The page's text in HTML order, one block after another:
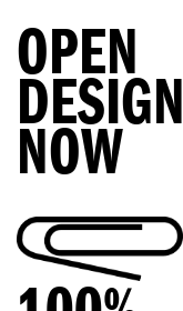
OPEN
DESIGN
NOW